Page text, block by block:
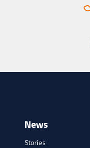
News
Stories